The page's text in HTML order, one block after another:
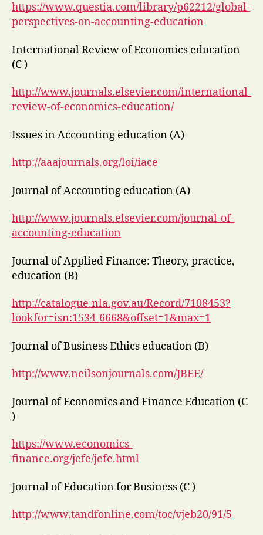
https://www.questia.com/library/p62212/global-
perspectives-on-accounting-education
International Review of Economics education
(C )
http://www.journals.elsevier.com/international-
review-of-economics-education/
Issues in Accounting education (A)
http://aaajournals.org/loi/iace
Journal of Accounting education (A)
http://www.journals.elsevier.com/journal-of-
accounting-education
Journal of Applied Finance: Theory, practice,
education (B)
http://catalogue.nla.gov.au/Record/7108453?
lookfor=isn:1534-6668&offset=1&max=1
Journal of Business Ethics education (B)
http://www.neilsonjournals.com/JBEE/
Journal of Economics and Finance Education (C
)
https://www.economics-
finance.org/jefe/jefe.html
Journal of Education for Business (C )
http://www.tandfonline.com/toc/vjeb20/91/5